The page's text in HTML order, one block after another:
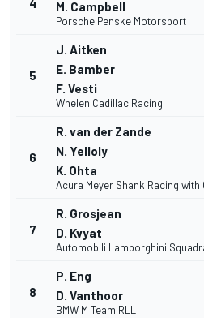
4
M. Campbell
Porsche Penske Motorsport
5
J. Aitken
E. Bamber
F. Vesti
Whelen Cadillac Racing
6
R. van der Zande
N. Yelloly
K. Ohta
Acura Meyer Shank Racing with
7
R. Grosjean
D. Kvyat
Automobili Lamborghini
8
P. Eng
D. Vanthoor
BMW M Team RLL